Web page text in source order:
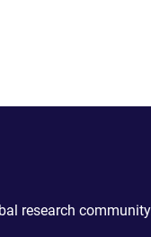
research